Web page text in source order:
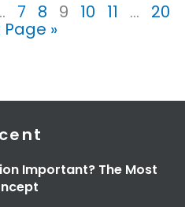
7 8 9 10 11 … 20
Page »
Important? The Most